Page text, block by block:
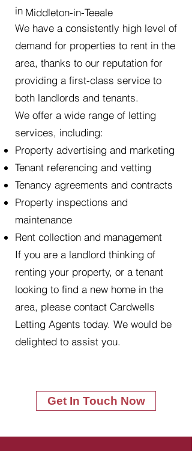
in
We have a consistently high level of
demand for properties to rent in the
area, thanks to our reputation for
providing a first-class service to
both landlords and tenants.
We offer a wide range of letting
services, including:
Property advertising and marketing
Tenant referencing and vetting
Tenancy agreements and contracts
Property inspections and
maintenance
Rent collection and management
If you are a landlord thinking of
renting your property, or a tenant
looking to find a new home in the
area, please contact Cardwells
Letting Agents today. We would be
delighted to assist you.
Middleton-in-Teeale
Get In Touch Now